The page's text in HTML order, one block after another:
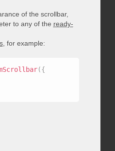
of the scrollbar,
to any of the ready-
, for example:
({